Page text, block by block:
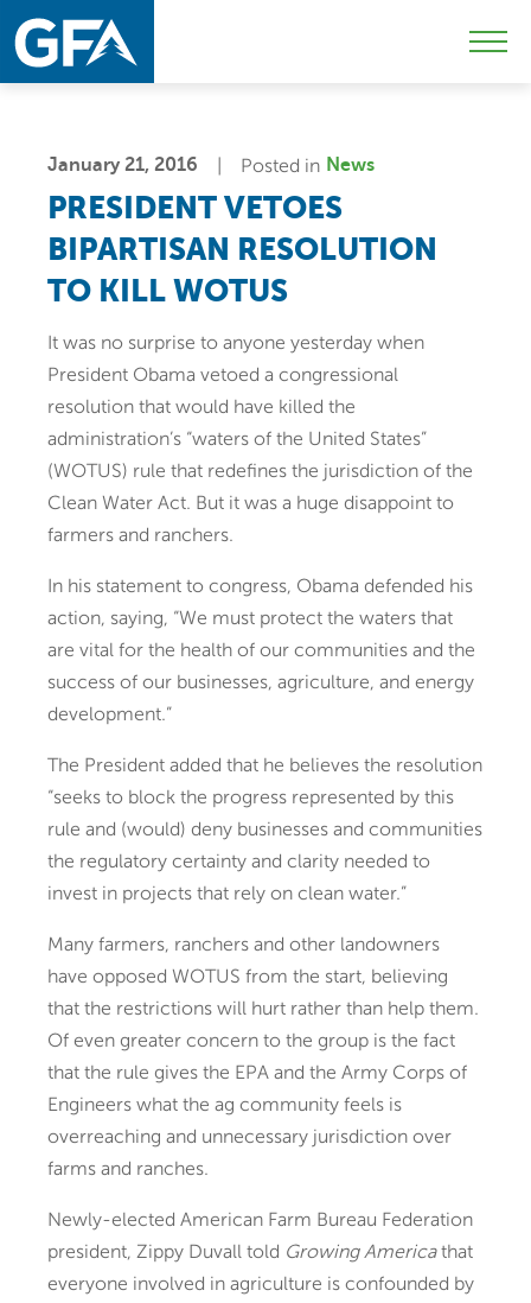
Skip
to
primary
Skip
to
main
January 21, 2016 Posted in News
PRESIDENT VETOES
BIPARTISAN RESOLUTION
TO KILL WOTUS
It was no surprise to anyone yesterday when
President Obama vetoed a congressional
resolution that would have killed the
administration’s “waters of the United States”
(WOTUS) rule that redefines the jurisdiction of the
Clean Water Act. But it was a huge disappoint to
farmers and ranchers.
In his statement to congress, Obama defended his
action, saying, “We must protect the waters that
are vital for the health of our communities and the
success of our businesses, agriculture, and energy
development.”
The President added that he believes the resolution
“seeks to block the progress represented by this
rule and (would) deny businesses and communities
the regulatory certainty and clarity needed to
invest in projects that rely on clean water.”
Many farmers, ranchers and other landowners
have opposed WOTUS from the start, believing
that the restrictions will hurt rather than help them.
Of even greater concern to the group is the fact
that the rule gives the EPA and the Army Corps of
Engineers what the ag community feels is
overreaching and unnecessary jurisdiction over
farms and ranches.
Newly-elected American Farm Bureau Federation
president, Zippy Duvall told Growing Americathat
everyone involved in agriculture is confounded by